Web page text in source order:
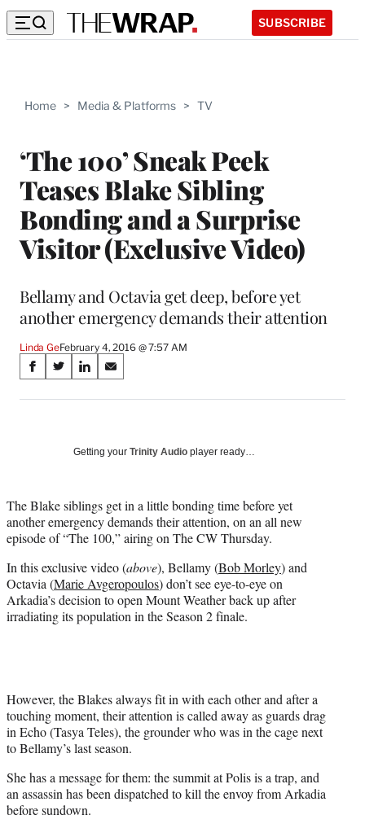
SUBSCRIBE
Home > Media & Platforms > TV
‘The 100’ Sneak Peek
Teases Blake Sibling
Bonding and a Surprise
Visitor (Exclusive Video)
Bellamy and Octavia get deep, before yet
another emergency demands their attention
Linda GeFebruary 4, 2016 @ 7:57 AM
Share
on
Media
S
a
a
c
e
o
o
k
S
a
(
f
o
m
e
r
l
t
t
e
r
S
a
o
i
n
k
d
I
n
S
a
o
m
a
i
Getting your Trinity Audio player ready…
The Blake siblings get in a little bonding time before yet
another emergency demands their attention, on an all new
episode of “The 100,” airing on The CW Thursday.
In this exclusive video (above), Bellamy (Bob Morley) and
Octavia (Marie Avgeropoulos) don’t see eye-to-eye on
Arkadia’s decision to open Mount Weather back up after
irradiating its population in the Season 2 finale.
However, the Blakes always fit in with each other and after a
touching moment, their attention is called away as guards drag
in Echo (Tasya Teles), the grounder who was in the cage next
to Bellamy’s last season.
She has a message for them: the summit at Polis is a trap, and
an assassin has been dispatched to kill the envoy from Arkadia
before sundown.